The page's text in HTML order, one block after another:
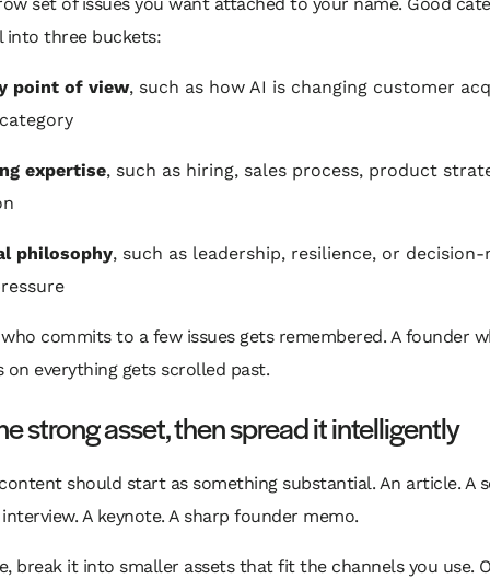
into three buckets:
point of view, such as how AI is changing customer
expertise, such as hiring, sales process, product
philosophy, such as leadership, resilience, or decision-
commits to a few issues gets remembered. A founder
on everything gets scrolled past.
strong asset, then spread it intelligently
should start as something substantial. An article. A
A keynote. A sharp founder memo.
break it into smaller assets that fit the channels you use.